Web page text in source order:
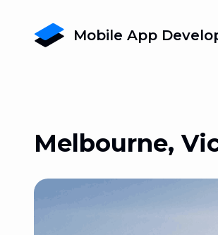
Mobile App
Melbourne,